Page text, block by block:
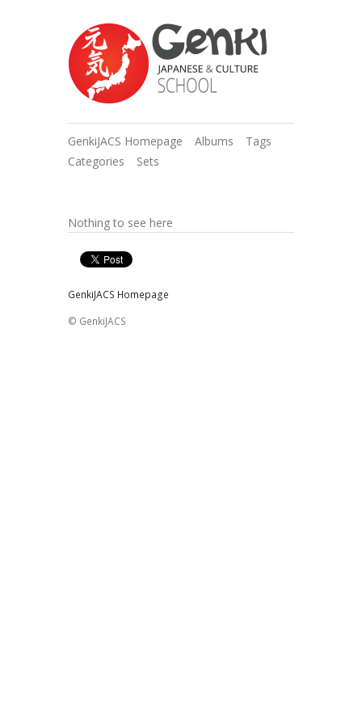
GenkiJACS Homepage Albums
Tags
Categories
Sets
Nothing to see here
GenkiJACS Homepage
© GenkiJACS